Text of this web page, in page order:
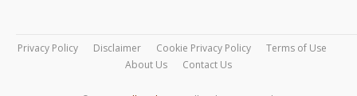
Privacy Policy Disclaimer Cookie Privacy Policy
Terms of Use
About Us
Contact Us